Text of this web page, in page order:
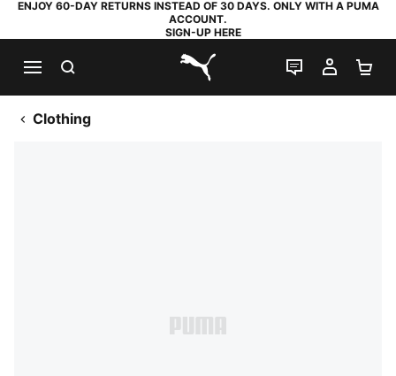
ENJOY 60-DAY RETURNS INSTEAD OF 30 DAYS. ONLY WITH A PUMA
ACCOUNT.
SIGN-UP HERE
PUMA.com
LIVE CHAT
MY
Clothing